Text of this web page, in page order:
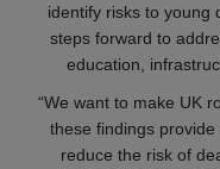
identify risks to young
steps forward to
education,
“We want to make UK
these findings
reduce the risk of